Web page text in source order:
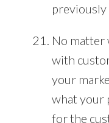
previously
No matter
with
your
what your
for the